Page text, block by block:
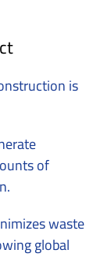
is
of
waste
global